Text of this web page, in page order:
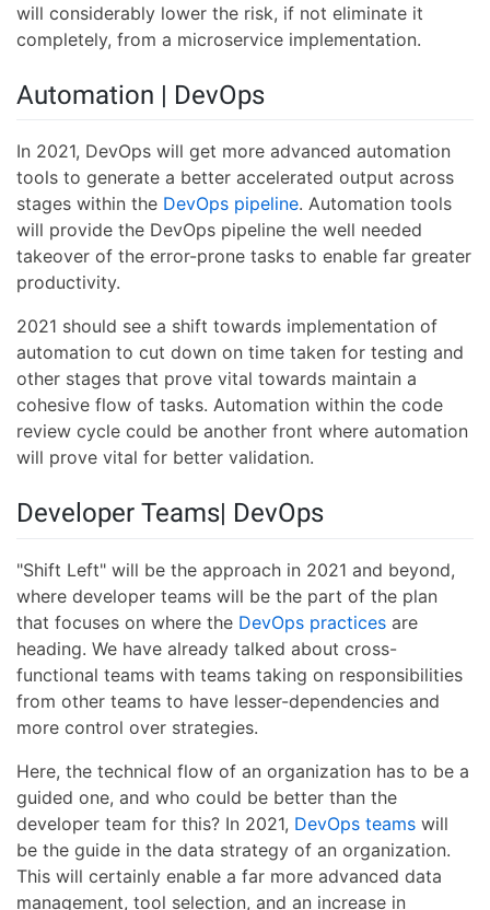
will considerably lower the risk, if not eliminate it
completely, from a microservice implementation.
Automation | DevOps
In 2021, DevOps will get more advanced automation
tools to generate a better accelerated output across
stages within the DevOps pipeline. Automation tools
will provide the DevOps pipeline the well needed
takeover of the error-prone tasks to enable far greater
productivity.
2021 should see a shift towards implementation of
automation to cut down on time taken for testing and
other stages that prove vital towards maintain a
cohesive flow of tasks. Automation within the code
review cycle could be another front where automation
will prove vital for better validation.
Developer Teams| DevOps
"Shift Left" will be the approach in 2021 and beyond,
where developer teams will be the part of the plan
that focuses on where the DevOps practices are
heading. We have already talked about cross-
functional teams with teams taking on responsibilities
from other teams to have lesser-dependencies and
more control over strategies.
Here, the technical flow of an organization has to be a
guided one, and who could be better than the
developer team for this? In 2021, DevOps teams will
be the guide in the data strategy of an organization.
This will certainly enable a far more advanced data
management, tool selection, and an increase in